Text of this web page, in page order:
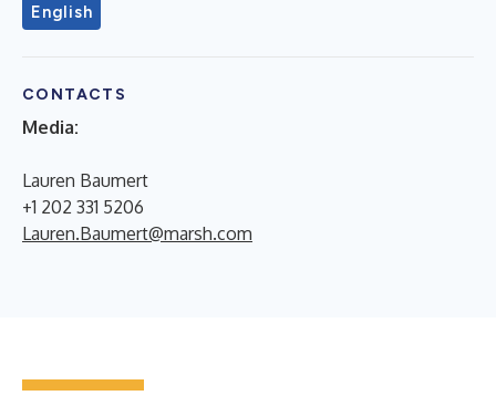
English
CONTACTS
Media:
Lauren Baumert
+1 202 331 5206
Lauren.Baumert@marsh.com